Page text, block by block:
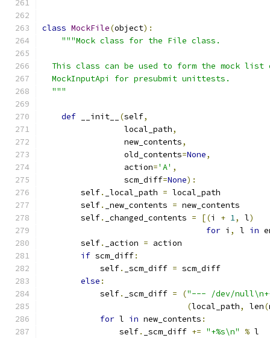
class MockFile(object):
"""Mock class for the File class.
This class can be used to form the mock list
  MockInputApi for presubmit unittests.
  """
def __init__ (self,
                 local_path
,
                 new_contents
,
                 old_contents
=None,
                 action
='A' ,
                 scm_diff
=None):
        self
. _local_path = local_path
        self
. _new_contents = new_contents
        self
. _changed_contents = [(i + 1, l)
for i , l in
        self
. _action = action
if scm_diff:
            self
. _scm_diff = scm_diff
else :
            self
. _scm_diff = ("--- /dev/null\n+++
(local_path, len(
for l in new_contents :
                self
. _scm_diff += "+%s\n" % l